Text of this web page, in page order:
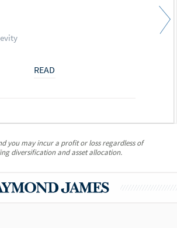
READ
you may incur a profit or loss regardless of
diversification and asset allocation.